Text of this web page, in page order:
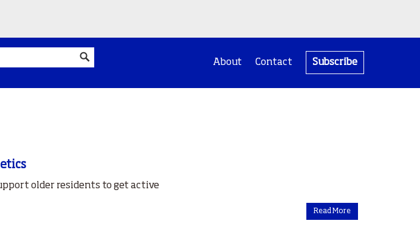
About Contact Subscribe
older residents to get active
Read More